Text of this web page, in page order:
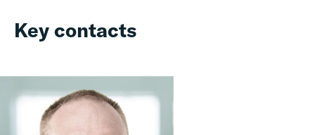
Key contacts